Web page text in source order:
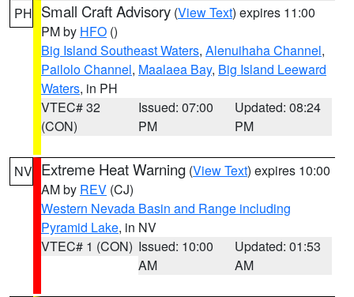
PH Small Craft Advisory (View Text) expires 11:00
PM by HFO ()
Big Island Southeast Waters, Alenuihaha Channel,
Pailolo Channel, Maalaea Bay, Big Island Leeward
Waters, in PH
VTEC# 32
(CON)
Issued: 07:00
PM
Updated: 08:24
PM
NV Extreme Heat Warning (View Text) expires 10:00
AM by REV (CJ)
Western Nevada Basin and Range including
Pyramid Lake, in NV
VTEC# 1 (CON) Issued: 10:00
AM
Updated: 01:53
AM